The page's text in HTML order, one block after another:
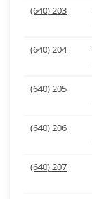
(640) 203
(640) 204
(640) 205
(640) 206
(640) 207